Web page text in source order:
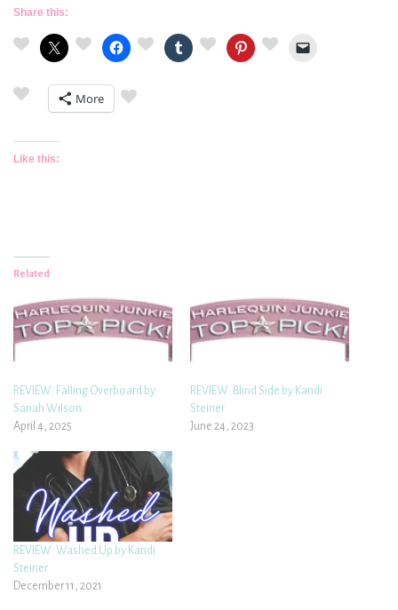
Share this:
More
Like this:
Related
REVIEW: Falling Overboard by
Sariah Wilson
April 4, 2025
REVIEW: Blind Side by Kandi
Steiner
June 24, 2023
REVIEW: Washed Up by Kandi
Steiner
December 11, 2021